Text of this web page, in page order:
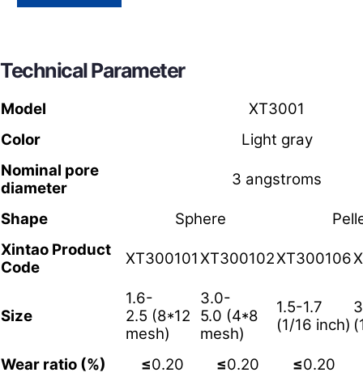
Technical Parameter
Model
XT3001
Color
Light gray
Nominal pore
diameter
3 angstroms
Shape Sphere
Xintao Product
Code
XT300101XT300102XT300106
Size
1.6-
2.5 (8*12
mesh)
3.0-
5.0 (4*8
mesh)
1.5-1.7
(1/16 inch)
Wear ratio (%) ≤0.20 ≤0.20 ≤0.20